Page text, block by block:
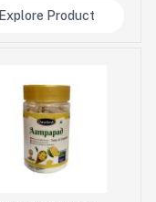
Explore Product